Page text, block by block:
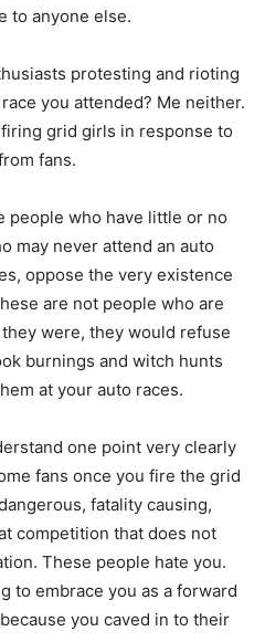
to anyone else.
protesting and rioting
you attended? Me neither.
grid girls in response to
fans.
people who have little or no
may never attend an auto
oppose the very existence
are not people who are
were, they would refuse
burnings and witch hunts
at your auto races.
one point very clearly
fans once you fire the grid
fatality causing,
competition that does not
These people hate you.
to embrace you as a forward
you caved in to their